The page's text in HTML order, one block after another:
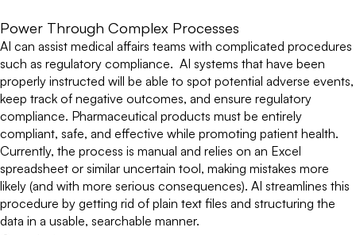
Power Through Complex Processes
AI can assist medical affairs teams with complicated procedures
such as regulatory compliance. AI systems that have been
properly instructed will be able to spot potential adverse events,
keep track of negative outcomes, and ensure regulatory
compliance. Pharmaceutical products must be entirely
compliant, safe, and effective while promoting patient health.
Currently, the process is manual and relies on an Excel
spreadsheet or similar uncertain tool, making mistakes more
likely (and with more serious consequences). AI streamlines this
procedure by getting rid of plain text files and structuring the
data in a usable, searchable manner.